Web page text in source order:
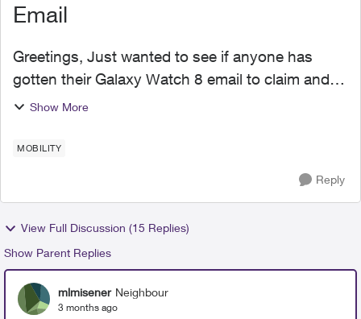
Email
Greetings, Just wanted to see if anyone has
gotten their Galaxy Watch 8 email to claim and
activate the $15/mo plan yet? I received my
print stated 4-6 ...
Show More
MOBILITY
Reply
View Full Discussion (15 Replies)
Show Parent Replies
mlmisener Neighbour
3 months ago